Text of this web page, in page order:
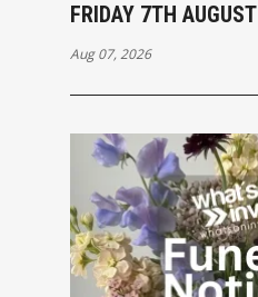
FRIDAY 7TH AUGUST
Aug 07, 2026